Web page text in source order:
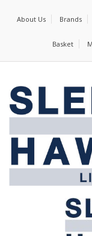
About Us Brands
Basket